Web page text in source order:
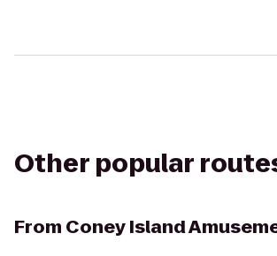
Other popular
From Coney Island